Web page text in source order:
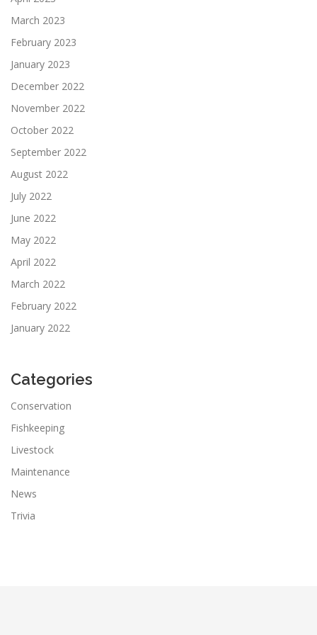
March 2023
February 2023
January 2023
December 2022
November 2022
October 2022
September 2022
August 2022
July 2022
June 2022
May 2022
April 2022
March 2022
February 2022
January 2022
Categories
Conservation
Fishkeeping
Livestock
Maintenance
News
Trivia